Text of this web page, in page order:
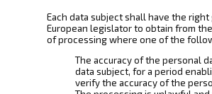
Each data subject shall have the
European legislator to obtain from
of processing where one of the
The accuracy of the personal
data subject, for a period
verify the accuracy of the